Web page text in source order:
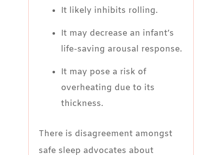
It likely inhibits rolling.
It may decrease an infant’s
life-saving arousal response.
It may pose a risk of
overheating due to its
thickness.
There is disagreement amongst
safe sleep advocates about